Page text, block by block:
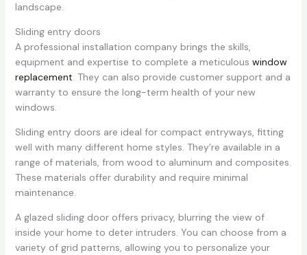
landscape.
Sliding entry doors
A professional installation company brings the skills,
equipment and expertise to complete a meticulous window
replacement. They can also provide customer support and a
warranty to ensure the long-term health of your new
windows.
Sliding entry doors are ideal for compact entryways, fitting
well with many different home styles. They’re available in a
range of materials, from wood to aluminum and composites.
These materials offer durability and require minimal
maintenance.
A glazed sliding door offers privacy, blurring the view of
inside your home to deter intruders. You can choose from a
variety of grid patterns, allowing you to personalize your